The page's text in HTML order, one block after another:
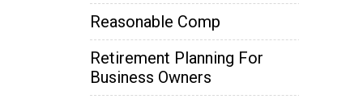
Reasonable Comp
Retirement Planning For
Business Owners